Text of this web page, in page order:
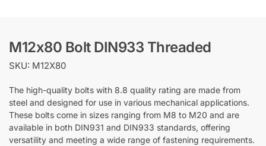
M12x80 Bolt DIN933 Threaded
SKU: M12X80
The high-quality bolts with 8.8 quality rating are made from
steel and designed for use in various mechanical applications.
These bolts come in sizes ranging from M8 to M20 and are
available in both DIN931 and DIN933 standards, offering
versatility and meeting a wide range of fastening requirements.